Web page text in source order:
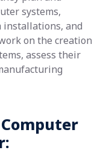
systems,
and
on the creation
assess their